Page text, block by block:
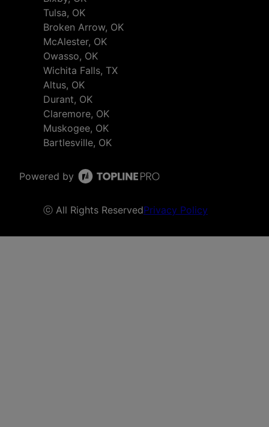
Tulsa, OK
Broken Arrow, OK
McAlester, OK
Owasso, OK
Wichita Falls, TX
Altus, OK
Durant, OK
Claremore, OK
Muskogee, OK
Bartlesville, OK
Powered by
ⓒ All Rights ReservedPrivacy Policy